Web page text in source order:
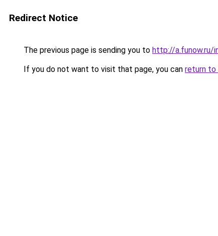
Redirect Notice
The previous page is sending you to http://a.funow.ru/
If you do not want to visit that page, you can return to